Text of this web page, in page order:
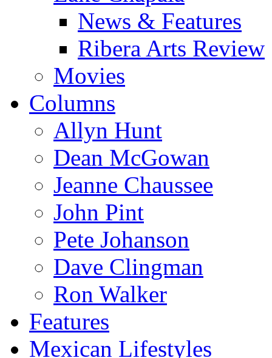
News & Features
Ribera Arts Review
Movies
Columns
Allyn Hunt
Dean McGowan
Jeanne Chaussee
John Pint
Pete Johanson
Dave Clingman
Ron Walker
Features
Mexican Lifestyles